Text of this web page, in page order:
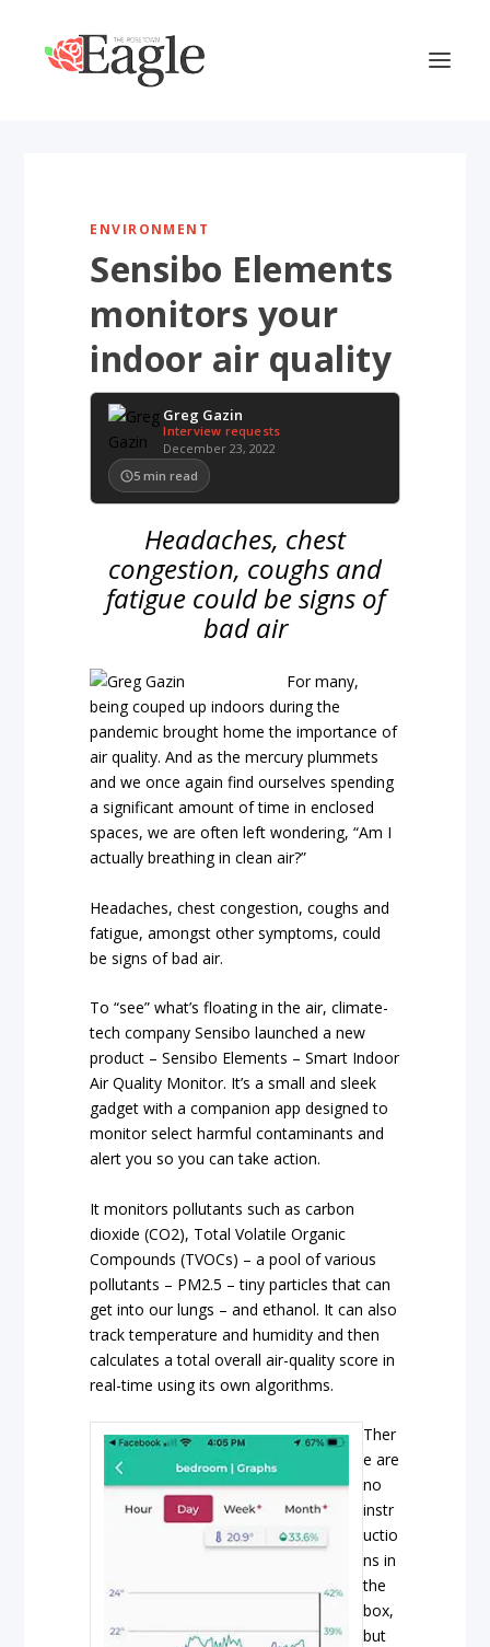
ENVIRONMENT
Sensibo Elements
monitors your
indoor air quality
Greg Gazin
Interview requests
December 23, 2022
5 min read
Headaches, chest
congestion, coughs and
fatigue could be signs of
bad air
For many,
being couped up indoors during the
pandemic brought home the importance of
air quality. And as the mercury plummets
and we once again find ourselves spending
a significant amount of time in enclosed
spaces, we are often left wondering, “Am I
actually breathing in clean air?”
Headaches, chest congestion, coughs and
fatigue, amongst other symptoms, could
be signs of bad air.
To “see” what’s floating in the air, climate-
tech company Sensibo launched a new
product – Sensibo Elements – Smart Indoor
Air Quality Monitor. It’s a small and sleek
gadget with a companion app designed to
monitor select harmful contaminants and
alert you so you can take action.
It monitors pollutants such as carbon
dioxide (CO2), Total Volatile Organic
Compounds (TVOCs) – a pool of various
pollutants – PM2.5 – tiny particles that can
get into our lungs – and ethanol. It can also
track temperature and humidity and then
calculates a total overall air-quality score in
real-time using its own algorithms.
Ther
e are
no
instr
uctio
ns in
the
box,
but